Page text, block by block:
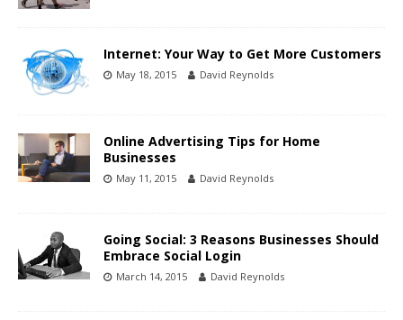
Internet: Your Way to Get More Customers
May 18, 2015 David Reynolds
Online Advertising Tips for Home
Businesses
May 11, 2015 David Reynolds
Going Social: 3 Reasons Businesses Should
Embrace Social Login
March 14, 2015 David Reynolds